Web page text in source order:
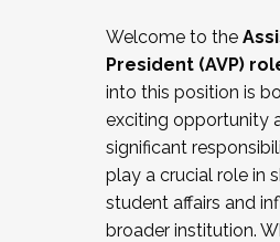
Working and operating
relations/collective
Collaborating with
Navigating politics
New laws and policies
Mental health of
...And much more.
Welcome to the
President (AVP)
into this position is
exciting opportunity
significant
play a crucial role in
student affairs and
broader institution.